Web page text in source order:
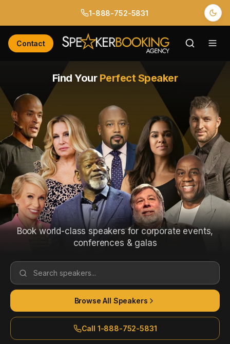
1-888-752-5831
Contact
Find Your Perfect Speaker
Book world-class speakers for corporate events,
conferences & galas
Search speakers...
Browse All Speakers
Call 1-888-752-5831